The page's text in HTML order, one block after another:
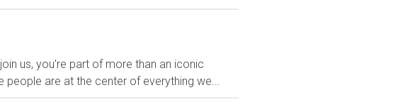
us, you're part of more than an iconic
are at the center of everything we...